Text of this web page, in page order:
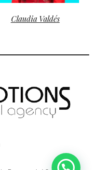
Claudia Valdés